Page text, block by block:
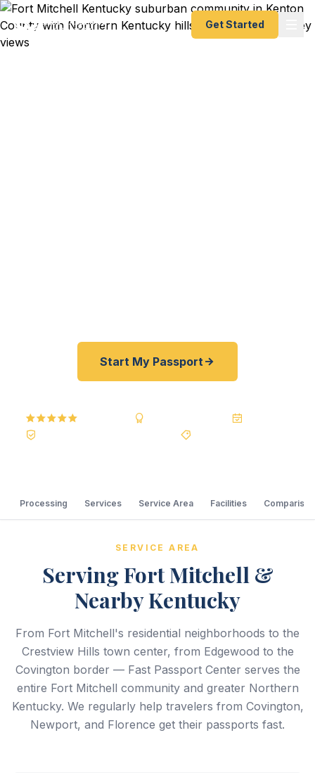
Get Started
Start My Passport
Processing Services Service Area Facilities Comparison
SERVICE AREA
Serving Fort Mitchell &
Nearby Kentucky
From Fort Mitchell's residential neighborhoods to the
Crestview Hills town center, from Edgewood to the
Covington border — Fast Passport Center serves the
entire Fort Mitchell community and greater Northern
Kentucky. We regularly help travelers from Covington,
Newport, and Florence get their passports fast.